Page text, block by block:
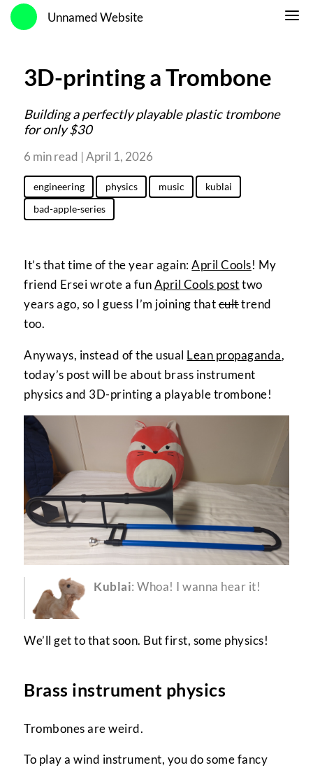
Unnamed Website
3D-printing a Trombone
Building a perfectly playable plastic trombone
for only $30
6 min read | April 1, 2026
engineering physics music
kublai
bad-apple-series
It’s that time of the year again:April Cools! My
friend Ersei wrote a funApril Cools posttwo
years ago, so I guess I’m joining thatculttrend
too.
Anyways, instead of the usual Lean propaganda,
today’s post will be about brass instrument
physics and 3D-printing a playable trombone!
Kublai: Whoa! I wanna hear it!
We’ll get to that soon. But first, some physics!
Brass instrument physics
Trombones are weird.
To play a wind instrument, you do some fancy